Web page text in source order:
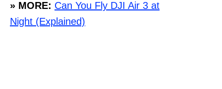
» MORE: Can You Fly DJI Air 3 at
Night (Explained)